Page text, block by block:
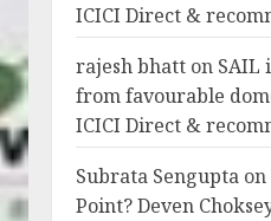
ICICI Direct &
rajesh bhatton SAIL
from favourable
ICICI Direct &
Subrata Senguptaon
Point? Deven